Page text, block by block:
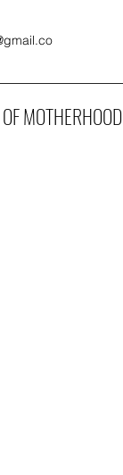
MOTHERHOOD